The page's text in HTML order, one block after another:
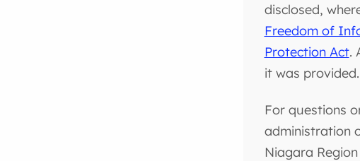
disclosed,
Freedom of
Protection Act.
it was provided.
For questions
administration
Niagara